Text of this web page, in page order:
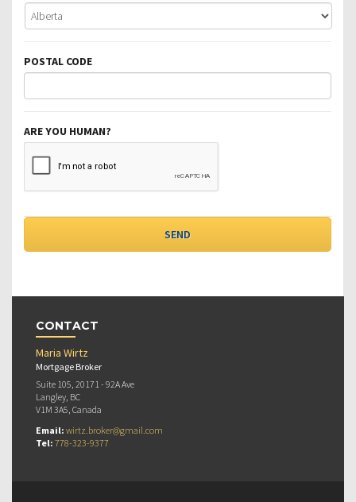
POSTAL CODE
ARE YOU HUMAN?
CONTACT
Maria Wirtz
Mortgage Broker
Suite 105, 20171 - 92A Ave
Langley, BC
V1M 3A5, Canada
Email: wirtz.broker@gmail.com
Tel: 778-323-9377